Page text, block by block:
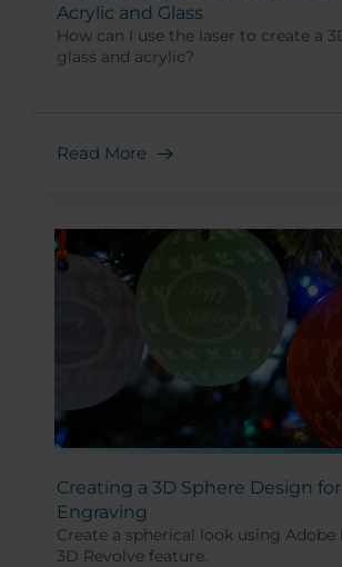
Acrylic and Glass
How can I use the laser to create a
glass and acrylic?
Read More
Creating a 3D Sphere Design
Engraving
Create a spherical look using Adobe
3D Revolve feature.